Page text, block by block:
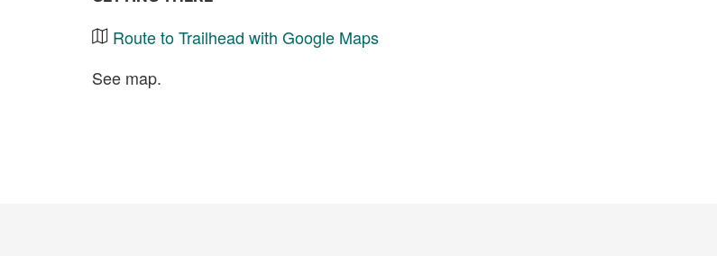
Route to Trailhead with Google Maps
See map.